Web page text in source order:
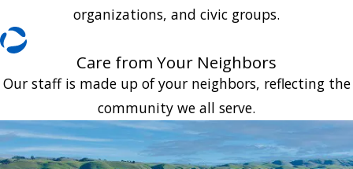
organizations, and civic groups.
Care from Your Neighbors
Our staff is made up of your neighbors, reflecting the
community we all serve.